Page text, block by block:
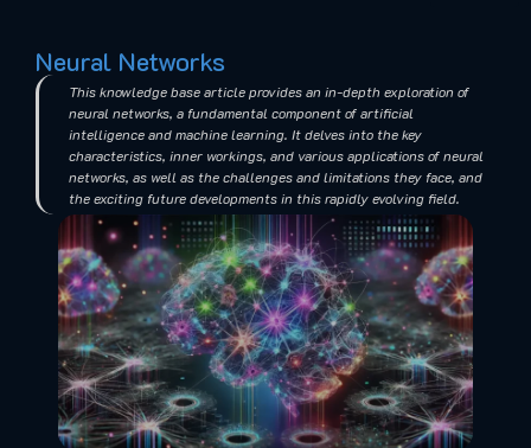
Neural Networks
This knowledge base article provides an in-depth exploration of
neural networks, a fundamental component of artificial
intelligence and machine learning. It delves into the key
characteristics, inner workings, and various applications of neural
networks, as well as the challenges and limitations they face, and
the exciting future developments in this rapidly evolving field.